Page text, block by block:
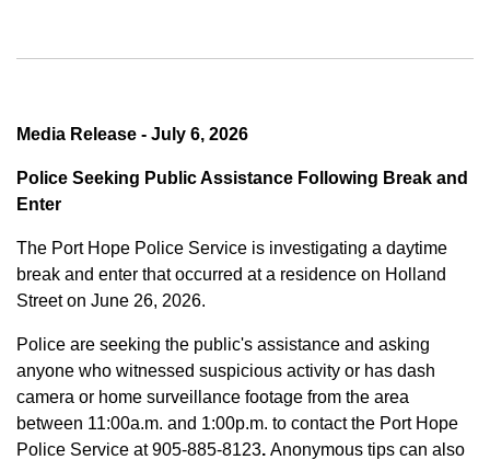
Media Release - July 6, 2026
Police Seeking Public Assistance Following Break and
Enter
The Port Hope Police Service is investigating a daytime
break and enter that occurred at a residence on Holland
Street on June 26, 2026.
Police are seeking the public's assistance and asking
anyone who witnessed suspicious activity or has dash
camera or home surveillance footage from the area
between 11:00a.m. and 1:00p.m. to contact the Port Hope
Police Service at905-885-8123. Anonymous tips can also